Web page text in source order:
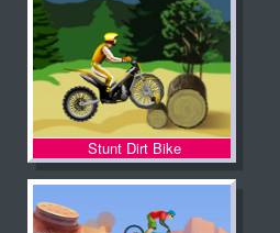
Stunt Dirt Bike